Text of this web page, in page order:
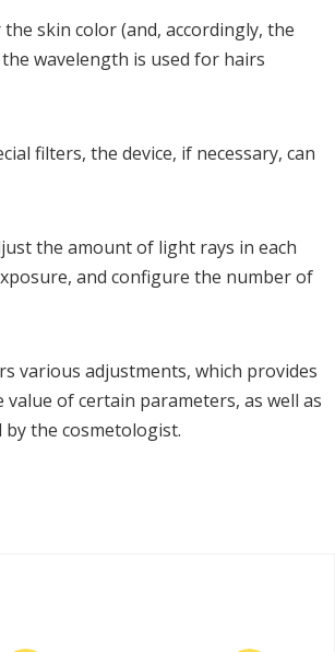
skin color (and, accordingly, the
wavelength is used for hairs
filters, the device, if necessary, can
the amount of light rays in each
and configure the number of
various adjustments, which provides
of certain parameters, as well as
the cosmetologist.